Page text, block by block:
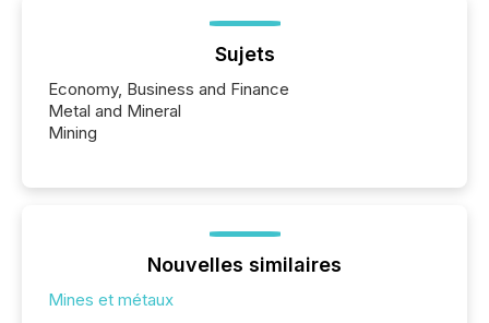
Sujets
Economy, Business and Finance
Metal and Mineral
Mining
Nouvelles similaires
Mines et métaux